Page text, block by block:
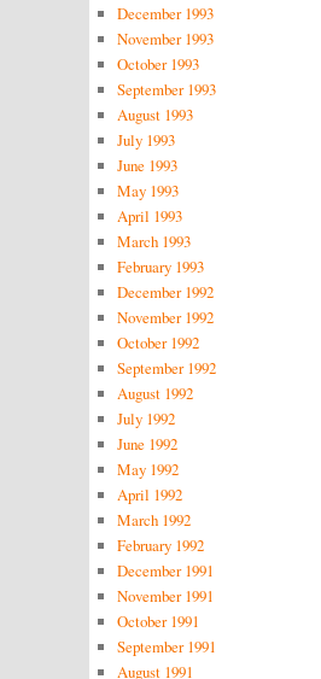
December 1993
November 1993
October 1993
September 1993
August 1993
July 1993
June 1993
May 1993
April 1993
March 1993
February 1993
December 1992
November 1992
October 1992
September 1992
August 1992
July 1992
June 1992
May 1992
April 1992
March 1992
February 1992
December 1991
November 1991
October 1991
September 1991
August 1991